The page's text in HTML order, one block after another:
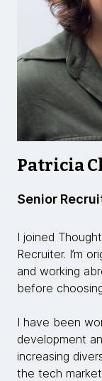
Patricia
Senior
I joined
Recruiter. I’m
and working
before
I have been
development
increasing
the tech